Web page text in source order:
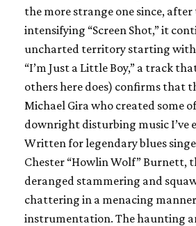
the more strange one since,
intensifying “Screen Shot,” it
uncharted territory starting with
“I’m Just a Little Boy,” a track
others here does) confirms that
Michael Gira who created some
downright disturbing music I’ve
Written for legendary blues
Chester “Howlin Wolf” Burnett,
deranged stammering and
chattering in a menacing
instrumentation. The haunting